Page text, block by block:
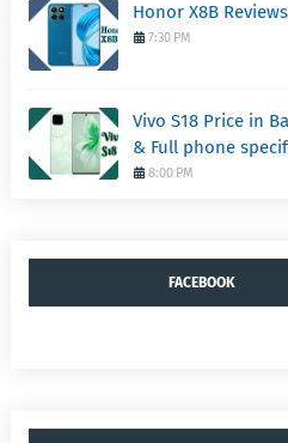
Honor X8B
7:30 PM
Vivo S18 Price in
& Full phone
8:00 PM
FACEBOOK